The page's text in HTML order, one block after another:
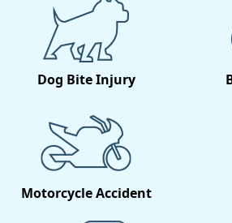
Dog Bite Injury
Motorcycle Accident